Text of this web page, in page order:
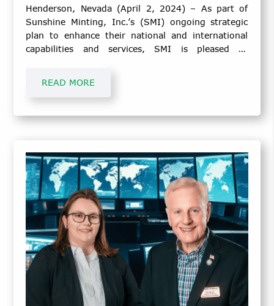
Henderson, Nevada (April 2, 2024) – As part of
Sunshine Minting, Inc.’s (SMI) ongoing strategic
plan to enhance their national and international
capabilities and services, SMI is pleased to
Services and Manufacturing Support.
READ MORE